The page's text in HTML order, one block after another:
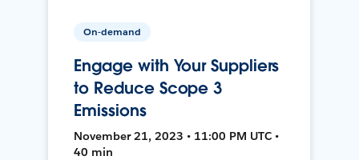
On-demand
Engage with Your Suppliers
to Reduce Scope 3
Emissions
November 21, 2023 • 11:00 PM UTC •
40 min